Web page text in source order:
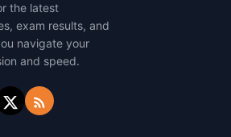
the latest
exam results, and
navigate your
and speed.